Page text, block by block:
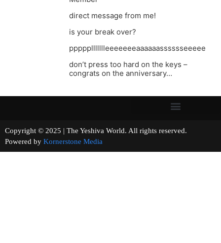
direct message from me!
is your break over?
pppppllllllleeeeeeeaaaaaasssssseeeee
don’t press too hard on the keys –
congrats on the anniversary…
Copyright © 2025 | The Yeshiva World. All rights reserved.
Powered by Kornerstone Media